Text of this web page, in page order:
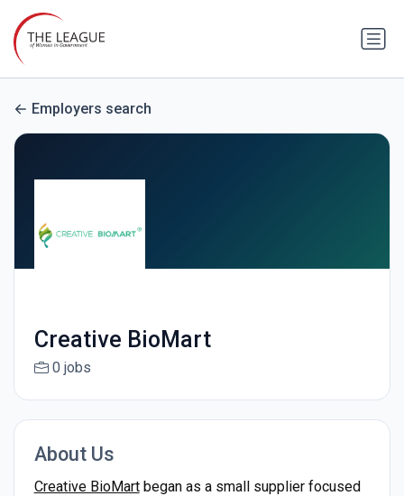
Employers search
Creative BioMart
0 jobs
About Us
Creative BioMartbegan as a small supplier focused